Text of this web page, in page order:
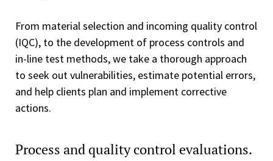
From material selection and incoming quality control
(IQC), to the development of process controls and
in-line test methods, we take a thorough approach
to seek out vulnerabilities, estimate potential errors,
and help clients plan and implement corrective
actions.
Process and quality control evaluations.